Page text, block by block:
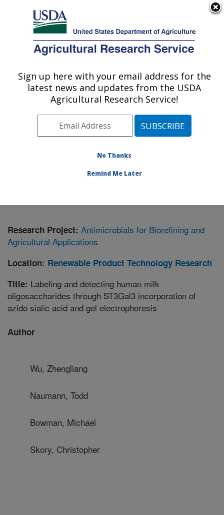
Here's how you know
Agricultural Research Service
U.S. DEPARTMENT OF AGRICULTURE
Renewable Product Technology Research:
Midwest Area» Peoria, Illinois»National
Renewable Product Technology Research
Research Project: Antimicrobials for Biorefining and
Agricultural Applications
Location: Renewable Product Technology Research
Title: Labeling and detecting human milk
oligosaccharides through ST3Gal3 incorporation of
azido sialic acid and gel electrophoresis
Author
Wu, Zhengliang
Naumann, Todd
Bowman, Michael
Skory, Christopher
Sign up here with your email address for the
latest news and updates from the USDA
Agricultural Research Service!
No Thanks
Remind Me Later